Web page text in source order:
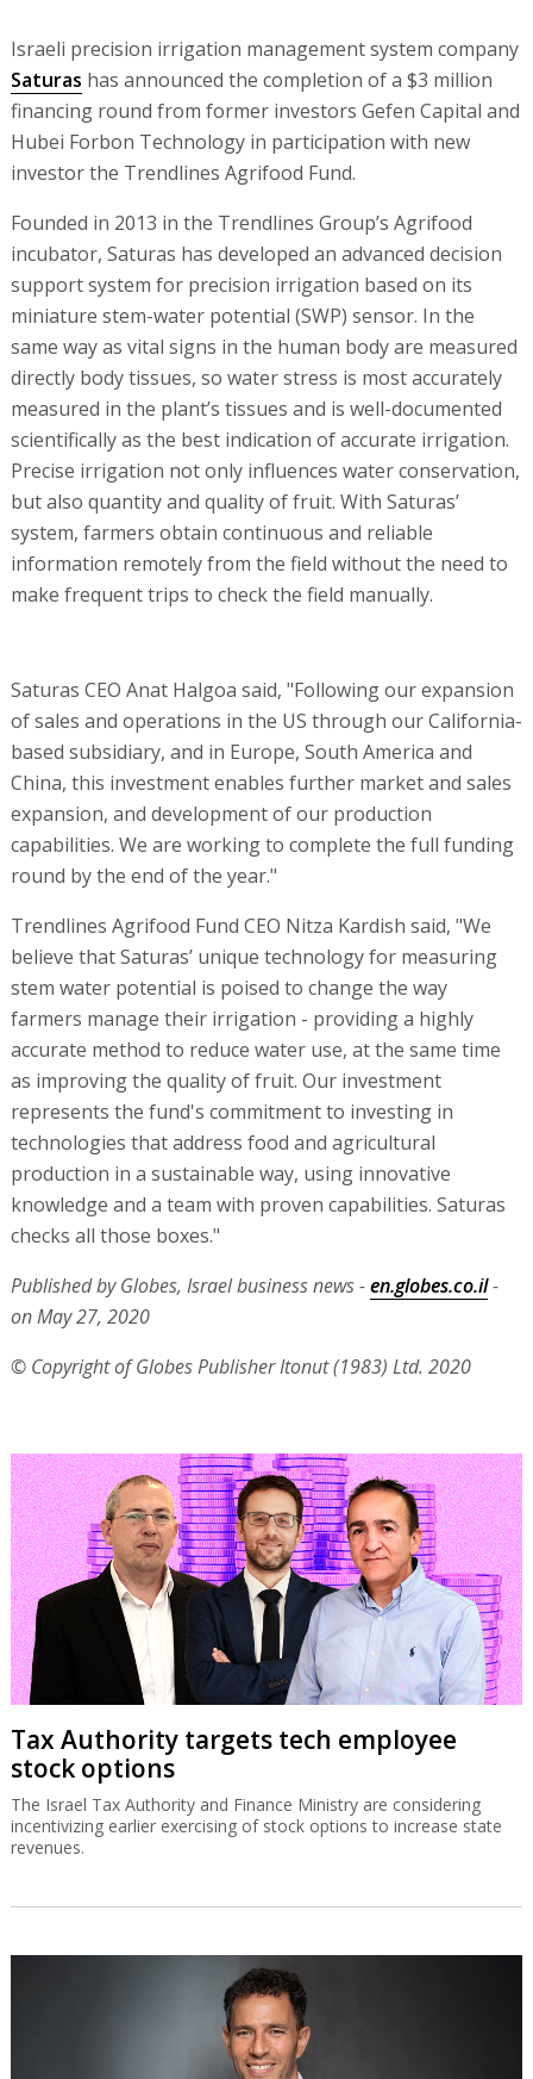
Israeli precision irrigation management system company
Saturas has announced the completion of a $3 million
financing round from former investors Gefen Capital and
Hubei Forbon Technology in participation with new
investor the Trendlines Agrifood Fund.
Founded in 2013 in the Trendlines Group’s Agrifood
incubator, Saturas has developed an advanced decision
support system for precision irrigation based on its
miniature stem-water potential (SWP) sensor. In the
same way as vital signs in the human body are measured
directly body tissues, so water stress is most accurately
measured in the plant’s tissues and is well-documented
scientifically as the best indication of accurate irrigation.
Precise irrigation not only influences water conservation,
but also quantity and quality of fruit. With Saturas’
system, farmers obtain continuous and reliable
information remotely from the field without the need to
make frequent trips to check the field manually.
Saturas CEO Anat Halgoa said, "Following our expansion
of sales and operations in the US through our California-
based subsidiary, and in Europe, South America and
China, this investment enables further market and sales
expansion, and development of our production
capabilities. We are working to complete the full funding
round by the end of the year."
Trendlines Agrifood Fund CEO Nitza Kardish said, "We
believe that Saturas’ unique technology for measuring
stem water potential is poised to change the way
farmers manage their irrigation - providing a highly
accurate method to reduce water use, at the same time
as improving the quality of fruit. Our investment
represents the fund's commitment to investing in
technologies that address food and agricultural
production in a sustainable way, using innovative
knowledge and a team with proven capabilities. Saturas
checks all those boxes."
Published by Globes, Israel business news -en.globes.co.il-
on May 27, 2020
© Copyright of Globes Publisher Itonut (1983) Ltd. 2020
Tax Authority targets tech employee
stock options
The Israel Tax Authority and Finance Ministry are considering
incentivizing earlier exercising of stock options to increase state
revenues.